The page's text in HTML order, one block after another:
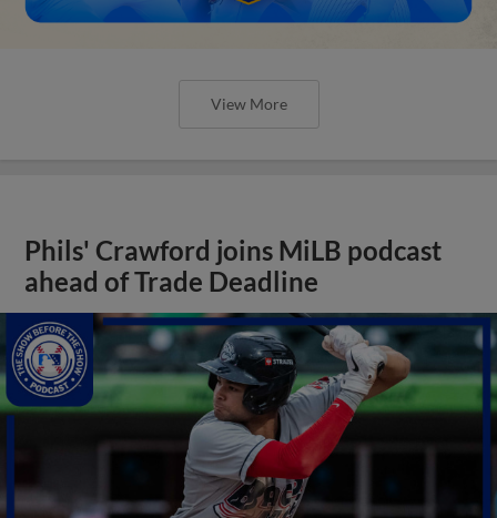
View More
Phils' Crawford joins MiLB podcast
ahead of Trade Deadline